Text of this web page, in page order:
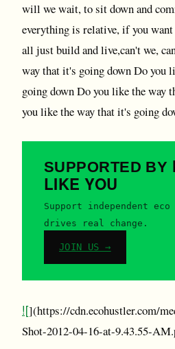
will we wait, to sit down and
everything is relative, if you
all just build and live,can't we,
way that it's going down Do you
going down Do you like the way
you like the way that it's going
SUPPORTED BY
LIKE YOU
Support independent
drives real change.
JOIN US →
![](https://cdn.ecohustler.com/
Shot-2012-04-16-at-9.43.55-